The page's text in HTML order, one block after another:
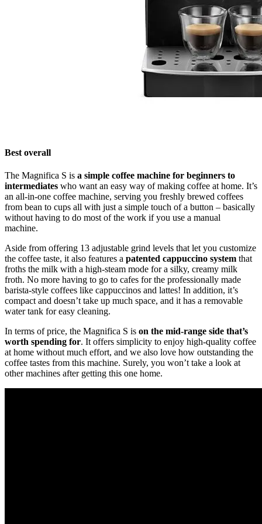
Best overall
The Magnifica S is a simple coffee machine for beginners to
intermediates who want an easy way of making coffee at home. It’s
an all-in-one coffee machine, serving you freshly brewed coffees
from bean to cups all with just a simple touch of a button – basically
without having to do most of the work if you use a manual
machine.
Aside from offering 13 adjustable grind levels that let you customize
the coffee taste, it also features a patented cappuccino system that
froths the milk with a high-steam mode for a silky, creamy milk
froth. No more having to go to cafes for the professionally made
barista-style coffees like cappuccinos and lattes! In addition, it’s
compact and doesn’t take up much space, and it has a removable
water tank for easy cleaning.
In terms of price, the Magnifica S is on the mid-range side that’s
worth spending for. It offers simplicity to enjoy high-quality coffee
at home without much effort, and we also love how outstanding the
coffee tastes from this machine. Surely, you won’t take a look at
other machines after getting this one home.